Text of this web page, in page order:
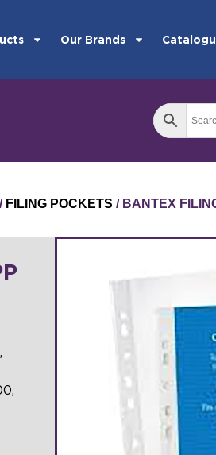
Our Brands
/ FILING POCKETS / BANTEX